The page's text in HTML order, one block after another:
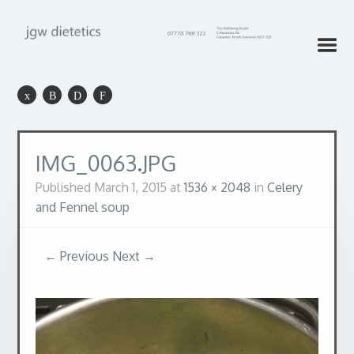
IMG_0063.JPG
Published March 1, 2015 at1536 × 2048 inCelery
and Fennel soup
← Previous Next →